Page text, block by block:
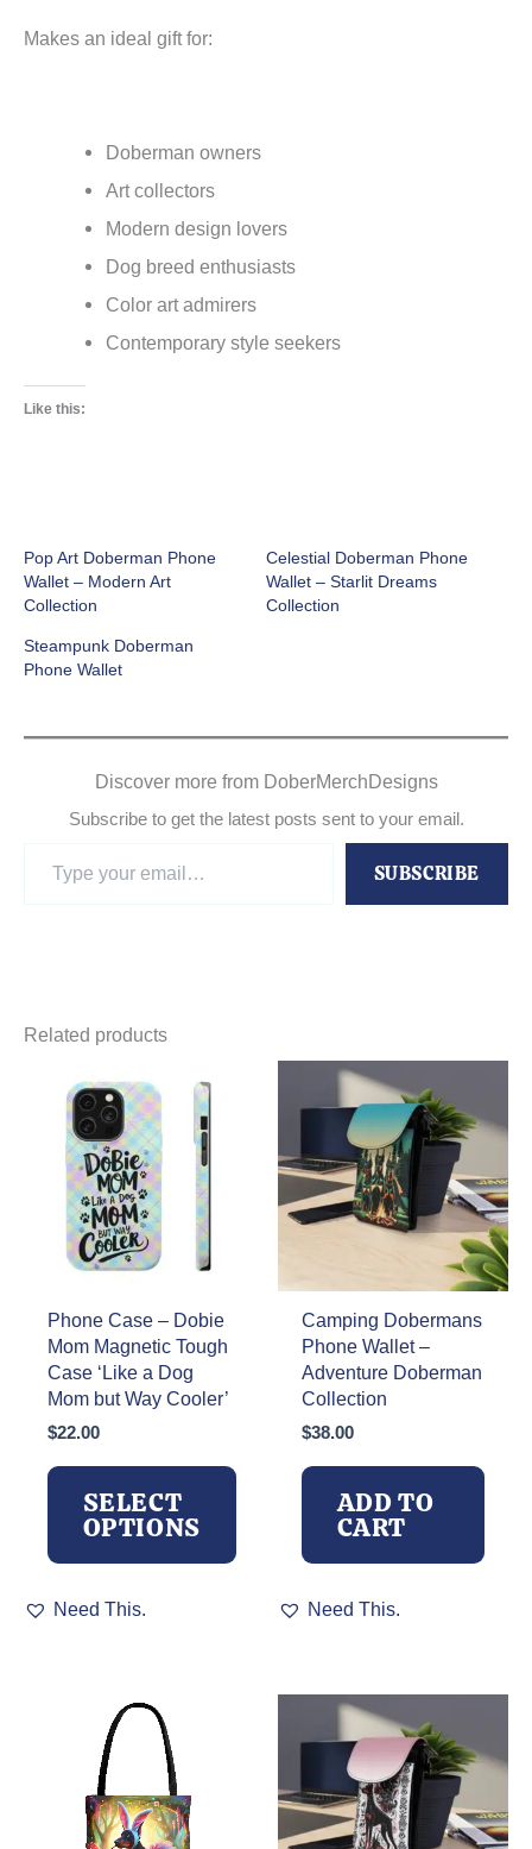
Makes an ideal gift for:
Doberman owners
Art collectors
Modern design lovers
Dog breed enthusiasts
Color art admirers
Contemporary style seekers
Like this:
Pop Art Doberman Phone
Wallet – Modern Art
Collection
Celestial Doberman Phone
Wallet – Starlit Dreams
Collection
Steampunk Doberman
Phone Wallet
Discover more from DoberMerchDesigns
Subscribe to get the latest posts sent to your email.
SUBSCRIBE
Related products
Phone Case – Dobie
Mom Magnetic Tough
Case ‘Like a Dog
Mom but Way Cooler’
$22.00
SELECT
OPTIONS
product
options
chosen
Need This.
Camping Dobermans
Phone Wallet –
Adventure Doberman
Collection
$38.00
ADD TO
CART
Need This.